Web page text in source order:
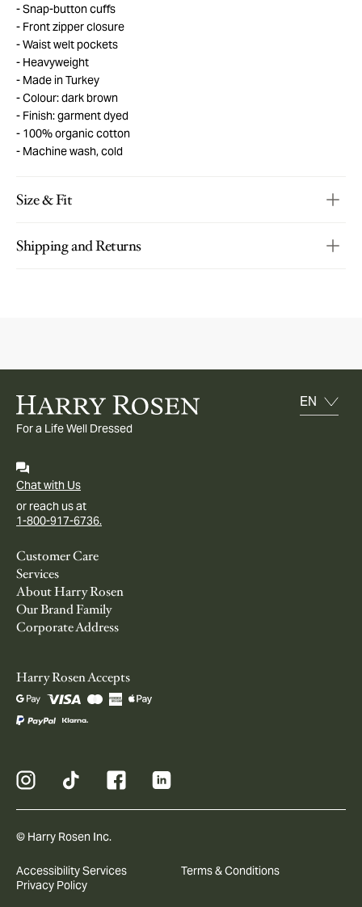
Snap-button cuffs
Front zipper closure
Waist welt pockets
Heavyweight
Made in Turkey
Colour: dark brown
Finish: garment dyed
100% organic cotton
Machine wash, cold
Size & Fit
Shipping and Returns
For a Life Well Dressed
Chat with Us
or reach us at
1-800-917-6736.
Customer Care
Services
About Harry Rosen
Our Brand Family
Corporate Address
Harry Rosen Accepts
© Harry Rosen Inc.
Accessibility Services
Terms & Conditions
Privacy Policy